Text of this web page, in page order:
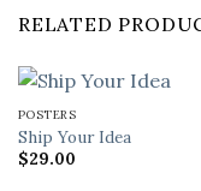
RELATED
POSTERS
Ship Your Idea
$29.00